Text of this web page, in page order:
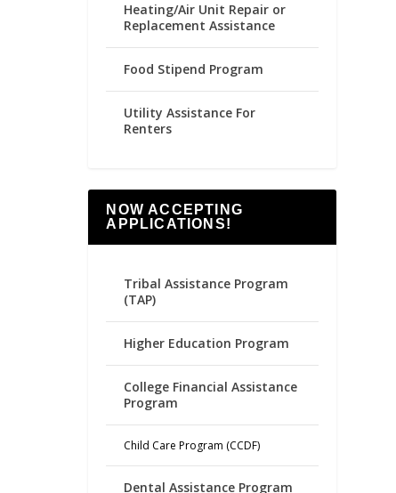
Heating/Air Unit Repair or
Replacement Assistance
Food Stipend Program
Utility Assistance For
Renters
NOW ACCEPTING
APPLICATIONS!
Tribal Assistance Program
(TAP)
Higher Education Program
College Financial Assistance
Program
Child Care Program (CCDF)
Dental Assistance Program